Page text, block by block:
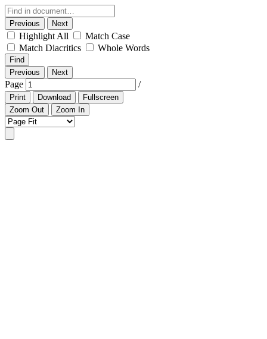
Previous Next
Highlight All
Match Case
Match Diacritics
Whole Words
Find
Previous
Next
Page /
Print Download
Fullscreen
Zoom Out
Zoom In